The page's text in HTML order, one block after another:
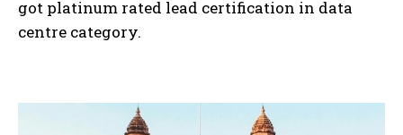
got platinum rated lead certification in data
centre category.